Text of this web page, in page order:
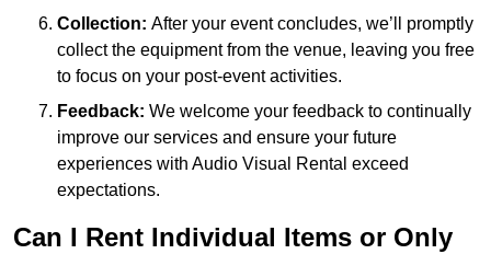
Collection: After your event concludes, we’ll promptly
collect the equipment from the venue, leaving you free
to focus on your post-event activities.
Feedback: We welcome your feedback to continually
improve our services and ensure your future
experiences with Audio Visual Rental exceed
expectations.
Can I Rent Individual Items or Only